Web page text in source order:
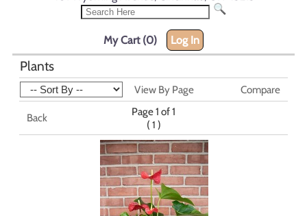
My Cart (0) Log In
Plants
View By Page Compare
Back
Page 1 of 1
( 1 )